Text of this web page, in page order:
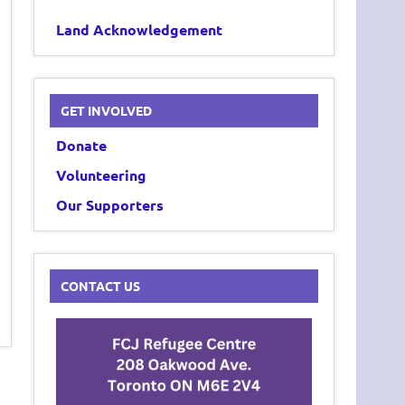
Land Acknowledgement
GET INVOLVED
Donate
Volunteering
Our Supporters
CONTACT US